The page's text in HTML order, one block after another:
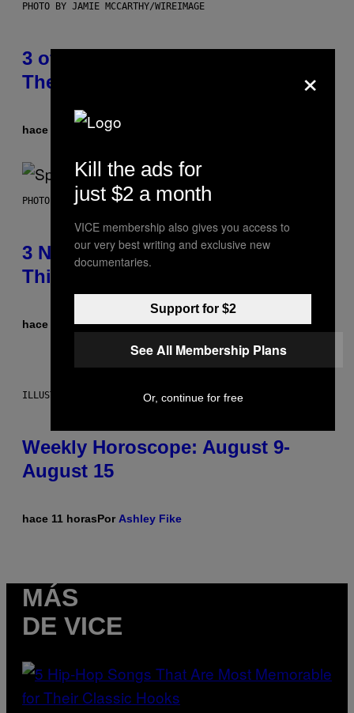
PHOTO BY JAMIE MCCARTHY/WIREIMAGE
3 of the Best Alt-Rock Television
Theme Songs of the 2000s
hace 3 horasPorDan Milam
PHOTO BY TIM RONEY/GETTY IMAGES
3 No-Skip Pop Albums Turning 30
This Year
hace 5 horasPorDan Milam
ILLUSTRATION BY REESA
Weekly Horoscope: August 9-
August 15
hace 11 horasPorAshley Fike
MÁS
DE VICE
×
Kill the ads for
just $2 a month
VICE membership also gives you access to
our very best writing and exclusive new
documentaries.
Support for $2
See All Membership Plans
Or, continue for free